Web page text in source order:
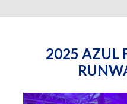
2025 AZUL